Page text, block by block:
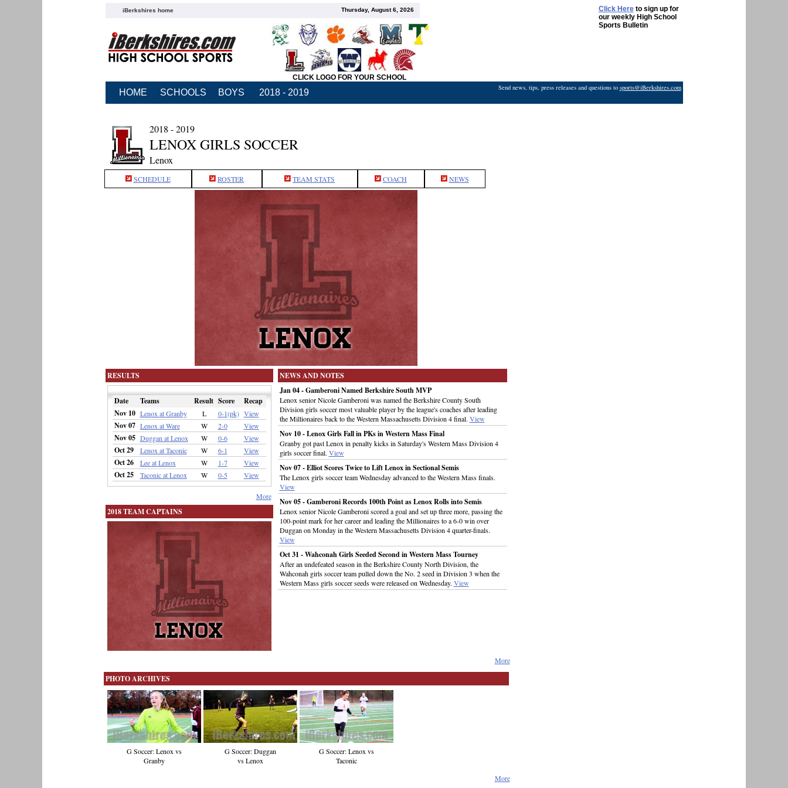
iBerkshires home Thursday, August 6, 2026 Click Hereto sign up for
our weekly High School
Sports Bulletin
CLICK LOGO FOR YOUR SCHOOL
HOME SCHOOLS BOYS 2018 - 2019 Send news, tips, press releases and questions to sports@iBerkshires.com
2018 - 2019
LENOX GIRLS SOCCER
Lenox
SCHEDULE ROSTER TEAM STATS COACH NEWS
RESULTS
Date Teams Result Score
Recap
Nov 10 Lenox at Granby L 0-1(pk) View
Nov 07 Lenox at Ware W 2-0 View
Nov 05 Duggan at Lenox W 0-6 View
Oct 29 Lenox at Taconic W 6-1 View
Oct 26 Lee at Lenox W 1-7 View
Oct 25 Taconic at Lenox W 0-5 View
More
2018 TEAM CAPTAINS
NEWS AND NOTES
Jan 04 - Gamberoni Named Berkshire South MVP
Lenox senior Nicole Gamberoni was named the Berkshire County South
Division girls soccer most valuable player by the league's coaches after leading
the Millionaires back to the Western Massachusetts Division 4 final. View
Nov 10 - Lenox Girls Fall in PKs in Western Mass Final
Granby got past Lenox in penalty kicks in Saturday's Western Mass Division 4
girls soccer final. View
Nov 07 - Elliot Scores Twice to Lift Lenox in Sectional Semis
The Lenox girls soccer team Wednesday advanced to the Western Mass finals.
View
Nov 05 - Gamberoni Records 100th Point as Lenox Rolls into Semis
Lenox senior Nicole Gamberoni scored a goal and set up three more, passing the
100-point mark for her career and leading the Millionaires to a 6-0 win over
Duggan on Monday in the Western Massachusetts Division 4 quarter-finals.
View
Oct 31 - Wahconah Girls Seeded Second in Western Mass Tourney
After an undefeated season in the Berkshire County North Division, the
Wahconah girls soccer team pulled down the No. 2 seed in Division 3 when the
Western Mass girls soccer seeds were released on Wednesday. View
More
PHOTO ARCHIVES
G Soccer: Lenox vs
Granby
G Soccer: Duggan
vs Lenox
G Soccer: Lenox vs
Taconic
More